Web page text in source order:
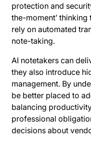
protection and
the-moment’
rely on automated
note-taking.
AI notetakers can
they also introduce
management. By
be better placed to
balancing
professional
decisions about